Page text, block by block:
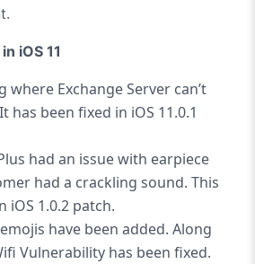
iOS 11
where Exchange Server can’t
has been fixed in iOS 11.0.1
had an issue with earpiece
had a crackling sound. This
iOS 1.0.2 patch.
have been added. Along
Vulnerability has been fixed.